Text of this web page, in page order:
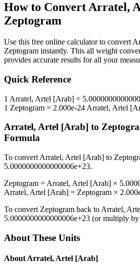
How to ConvertArratel,
Zeptogram
Use this free online calculator to convert
Zeptogram instantly. This all weight
provides accurate results for all your
Quick Reference
1 Arratel, Artel [Arab] =
1 Zeptogram = 2.000e-24 Arratel, Artel
Arratel, Artel [Arab] to
Formula
To convert Arratel, Artel [Arab] to
5.0000000000000006e+23.
Zeptogram = Arratel, Artel [Arab] ×
Arratel, Artel [Arab] = Zeptogram ×
To convert Zeptogram back to Arratel,
5.0000000000000006e+23 (or multiply by
About These Units
About Arratel, Artel [Arab]